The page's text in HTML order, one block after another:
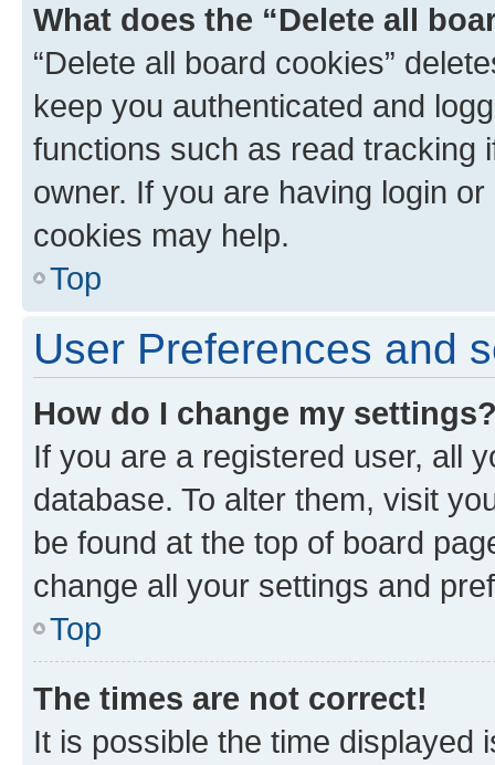
What does the “Delete all
“Delete all board cookies”
keep you authenticated and
functions such as read tracking
owner. If you are having login
cookies may help.
Top
User Preferences and
How do I change my
If you are a registered user, all
database. To alter them, visit
be found at the top of board
change all your settings and
Top
The times are not correct!
It is possible the time displayed